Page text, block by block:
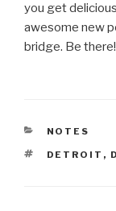
you get
awesome new
bridge. Be there!
NOTES
TAGS
DETROIT ,